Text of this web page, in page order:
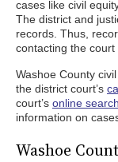
cases like civil
The district and
records. Thus,
contacting the court
Washoe County
the district court’s
court’s online
information on
Washoe